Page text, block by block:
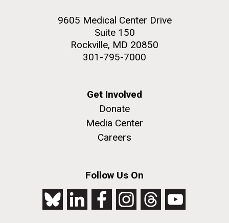
9605 Medical Center Drive
Suite 150
Rockville, MD 20850
301-795-7000
Get Involved
Donate
Media Center
Careers
Follow Us On